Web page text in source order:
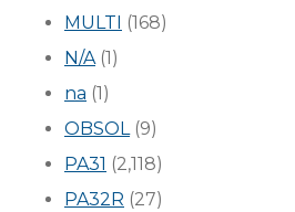
MULTI (168)
N/A(1)
na (1)
OBSOL(9)
PA31 (2,118)
PA32R (27)